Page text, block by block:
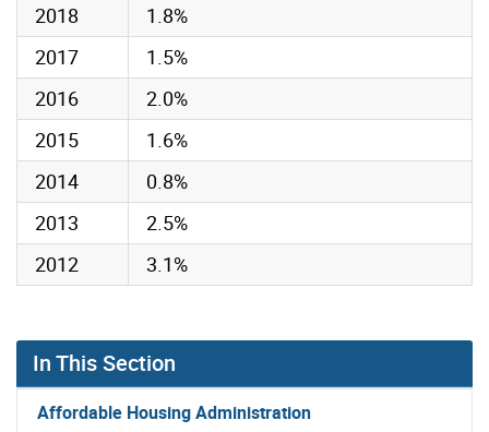
2018
1.8%
2017
1.5%
2016
2.0%
2015
1.6%
2014
0.8%
2013
2.5%
2012
3.1%
In This Section
Affordable Housing Administration